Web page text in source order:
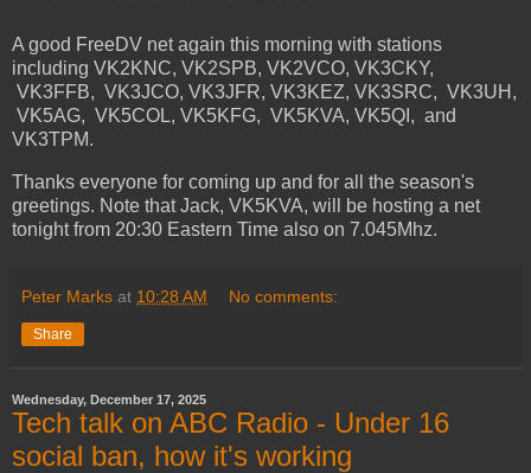
A good FreeDV net again this morning with stations
including VK2KNC, VK2SPB, VK2VCO, VK3CKY,
VK3FFB, VK3JCO, VK3JFR, VK3KEZ, VK3SRC, VK3UH,
VK5AG, VK5COL, VK5KFG, VK5KVA, VK5QI, and
VK3TPM.
Thanks everyone for coming up and for all the season's
greetings. Note that Jack, VK5KVA, will be hosting a net
tonight from 20:30 Eastern Time also on 7.045Mhz.
Peter Marks at 10:28 AM No comments:
Share
Wednesday, December 17, 2025
Tech talk on ABC Radio - Under 16
social ban, how it's working